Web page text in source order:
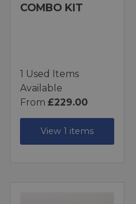
COMBO KIT
1 Used Items
Available
From £229.00
View 1 items